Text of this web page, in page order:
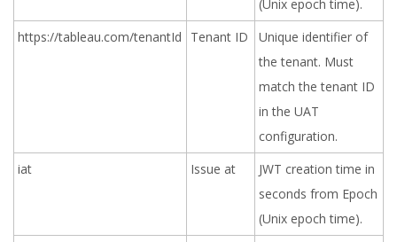
(Unix epoch time).
https://tableau.com/tenantId
Tenant ID
Unique identifier of
the tenant. Must
match the tenant ID
in the UAT
configuration.
iat
Issue at
JWT creation time in
seconds from Epoch
(Unix epoch time).